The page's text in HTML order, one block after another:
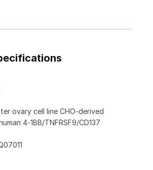
ovary cell line CHO-derived
4‑1BB/TNFRSF9/CD137